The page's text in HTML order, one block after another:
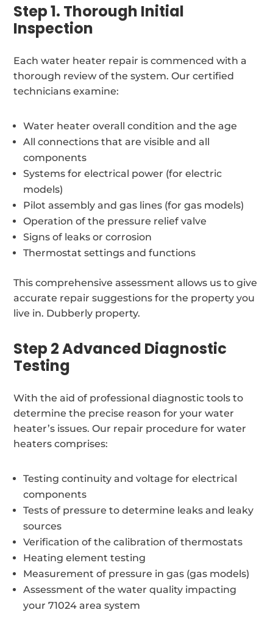
Step 1. Thorough Initial
Inspection
Each water heater repair is commenced with a
thorough review of the system. Our certified
technicians examine:
Water heater overall condition and the age
All connections that are visible and all
components
Systems for electrical power (for electric
models)
Pilot assembly and gas lines (for gas models)
Operation of the pressure relief valve
Signs of leaks or corrosion
Thermostat settings and functions
This comprehensive assessment allows us to give
accurate repair suggestions for the property you
live in. Dubberly property.
Step 2 Advanced Diagnostic
Testing
With the aid of professional diagnostic tools to
determine the precise reason for your water
heater’s issues. Our repair procedure for water
heaters comprises:
Testing continuity and voltage for electrical
components
Tests of pressure to determine leaks and leaky
sources
Verification of the calibration of thermostats
Heating element testing
Measurement of pressure in gas (gas models)
Assessment of the water quality impacting
your 71024 area system